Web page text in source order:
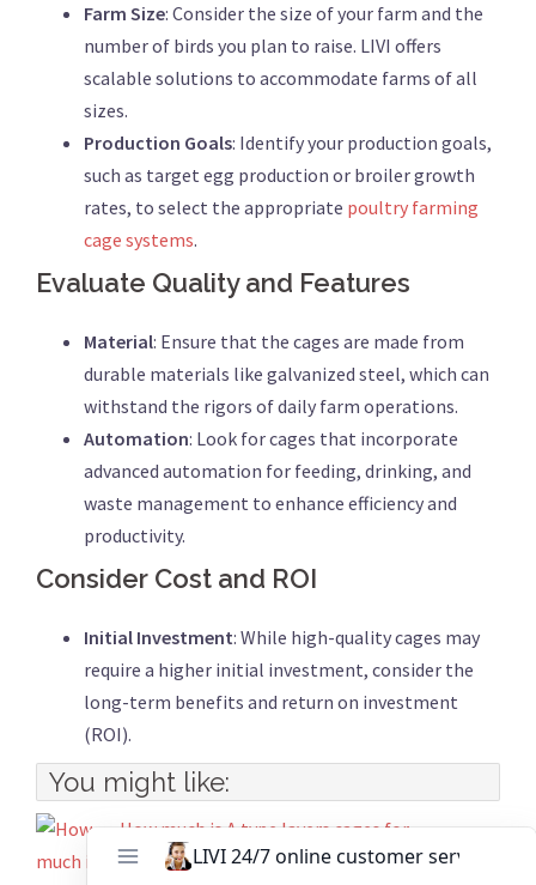
Farm Size: Consider the size of your farm and the
number of birds you plan to raise. LIVI offers
scalable solutions to accommodate farms of all
sizes.
Production Goals: Identify your production goals,
such as target egg production or broiler growth
rates, to select the appropriate poultry farming
cage systems.
Evaluate Quality and Features
Material: Ensure that the cages are made from
durable materials like galvanized steel, which can
withstand the rigors of daily farm operations.
Automation: Look for cages that incorporate
advanced automation for feeding, drinking, and
waste management to enhance efficiency and
productivity.
Consider Cost and ROI
Initial Investment: While high-quality cages may
require a higher initial investment, consider the
long-term benefits and return on investment
(ROI).
You might like:
How much is A type layers cages for
10000 birds?